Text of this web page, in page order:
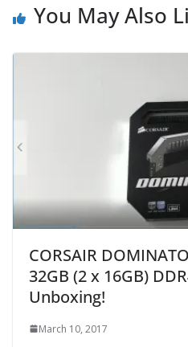
You May Also
CORSAIR
32GB (2 x 16GB)
Unboxing!
March 10, 2017